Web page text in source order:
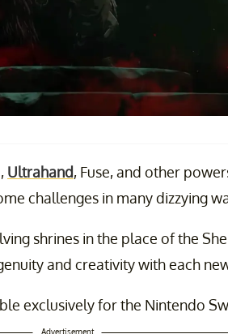
Ultrahand, Fuse, and other
challenges in many dizzying
shrines in the place of the
and creativity with each
exclusively for the Nintendo
Advertisement